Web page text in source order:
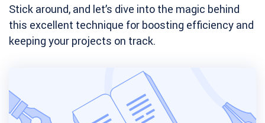
Stick around, and let’s dive into the magic behind
this excellent technique for boosting efficiency and
keeping your projects on track.